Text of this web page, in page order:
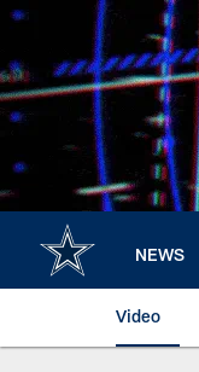
Skip
main
content
NEWS
Video